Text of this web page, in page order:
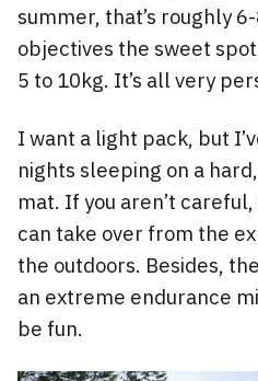
summer, that’s roughly
objectives the sweet
5 to 10kg. It’s all very
I want a light pack, but
nights sleeping on a
mat. If you aren’t
can take over from the
the outdoors. Besides,
an extreme endurance
be fun.